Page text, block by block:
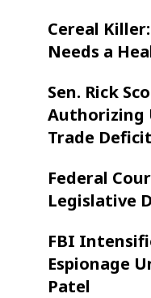
Cereal
Needs a
Sen. Rick
Authorizing
Trade
Federal
Legislative
FBI
Espionage
Patel